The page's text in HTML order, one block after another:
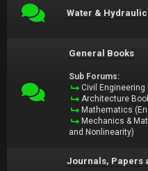
Water &
General Books
Sub Forums:
Civil Engineering
Architecture
Mathematics
Mechanics &
and Nonlinearity)
Journals, Papers